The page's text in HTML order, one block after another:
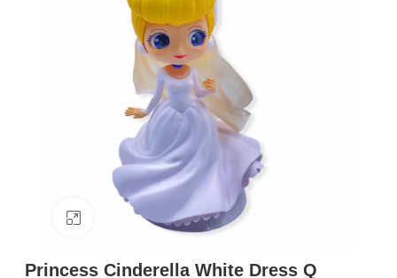
Click to enlarge
Princess Cinderella White Dress Q